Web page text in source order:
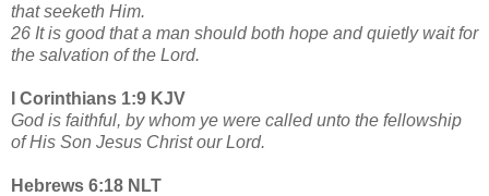
that seeketh Him.
26 It is good that a man should both hope and quietly wait for
the salvation of the Lord.
I Corinthians 1:9 KJV
God is faithful, by whom ye were called unto the fellowship
of His Son Jesus Christ our Lord.
Hebrews 6:18 NLT